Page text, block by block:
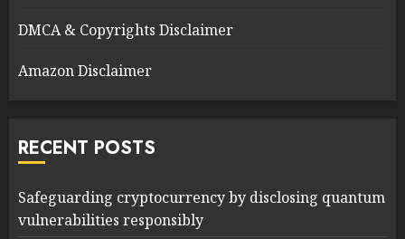
DMCA & Copyrights Disclaimer
Amazon Disclaimer
RECENT POSTS
Safeguarding cryptocurrency by disclosing quantum
vulnerabilities responsibly